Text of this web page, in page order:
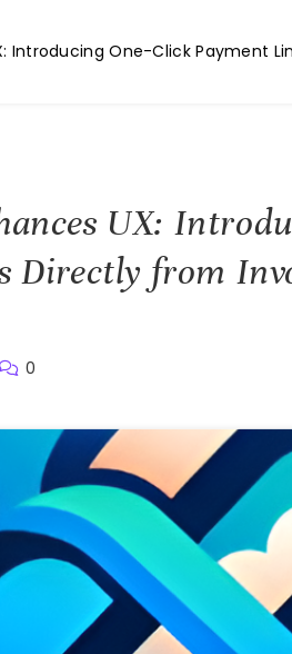
Introducing One-Click Payment
UX:
Directly from
0